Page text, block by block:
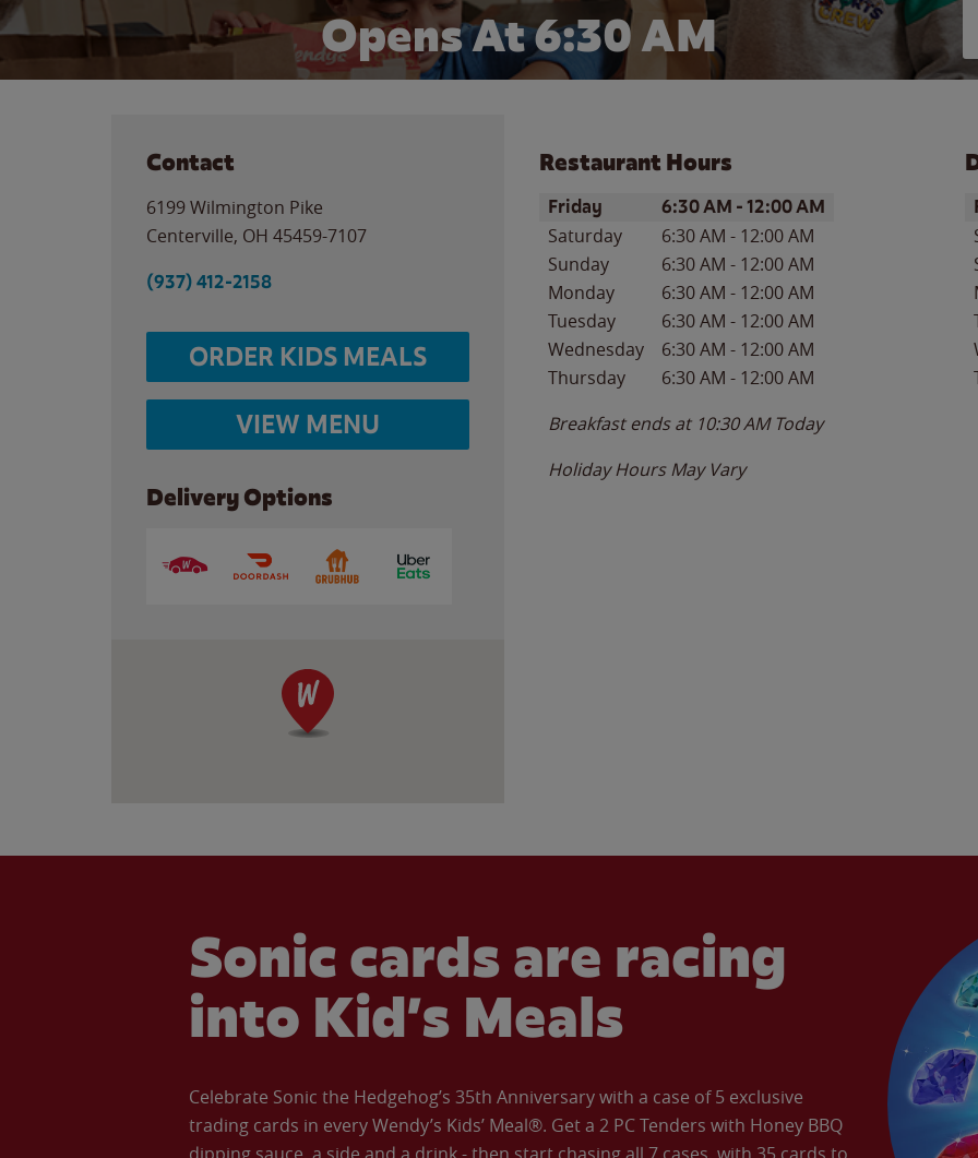
Opens At 6:30 AM
Contact
6199 Wilmington Pike
Centerville, OH 45459-7107
(937) 412-2158
ORDER KIDS MEALS
VIEW MENU
Delivery Options
Restaurant Hours
Day of the WeekHours
Friday 6:30 AM -12:00 AM
Saturday 6:30 AM - 12:00 AM
Sunday
6:30 AM - 12:00 AM
Monday
6:30 AM - 12:00 AM
Tuesday
6:30 AM - 12:00 AM
Wednesday
6:30 AM - 12:00 AM
Thursday
6:30 AM - 12:00 AM
Breakfast ends at 10:30 AM Today
Holiday Hours May Vary
Sonic cards are racing
into Kid’s Meals
Celebrate Sonic the Hedgehog’s 35th Anniversary with a case of 5 exclusive
trading cards in every Wendy’s Kids’ Meal®. Get a 2 PC Tenders with Honey BBQ
dipping sauce, a side and a drink - then start chasing all 7 cases, with 35 cards to